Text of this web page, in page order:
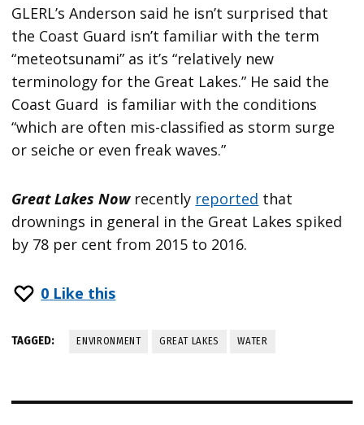
GLERL’s Anderson said he isn’t surprised that
the Coast Guard isn’t familiar with the term
“meteotsunami” as it’s “relatively new
terminology for the Great Lakes.” He said the
Coast Guard is familiar with the conditions
“which are often mis-classified as storm surge
or seiche or even freak waves.”
Great Lakes Nowrecently reported that
drownings in general in the Great Lakes spiked
by 78 per cent from 2015 to 2016.
0 Like this
TAGGED: ENVIRONMENT GREAT LAKES WATER